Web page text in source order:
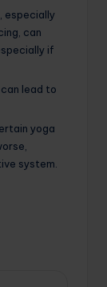
especially
can
if
lead to
yoga
system.